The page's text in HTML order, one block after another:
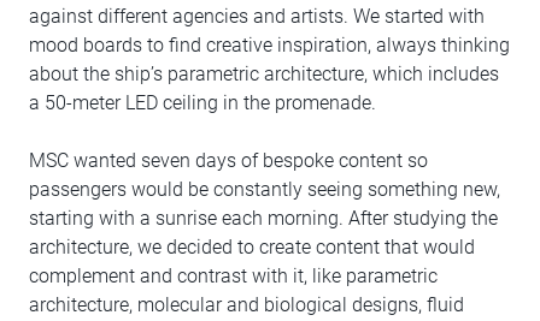
against different agencies and artists. We started with
mood boards to find creative inspiration, always thinking
about the ship’s parametric architecture, which includes
a 50-meter LED ceiling in the promenade.
MSC wanted seven days of bespoke content so
passengers would be constantly seeing something new,
starting with a sunrise each morning. After studying the
architecture, we decided to create content that would
complement and contrast with it, like parametric
architecture, molecular and biological designs, fluid